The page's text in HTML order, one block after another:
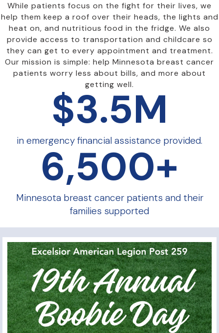
While patients focus on the fight for their lives, we
help them keep a roof over their heads, the lights and
heat on, and nutritious food in the fridge. We also
provide access to transportation and childcare so
they can get to every appointment and treatment.
Our mission is simple: help Minnesota breast cancer
patients worry less about bills, and more about
getting well.
$3.5M
in emergency financial assistance provided.
6,500+
Minnesota breast cancer patients and their
families supported